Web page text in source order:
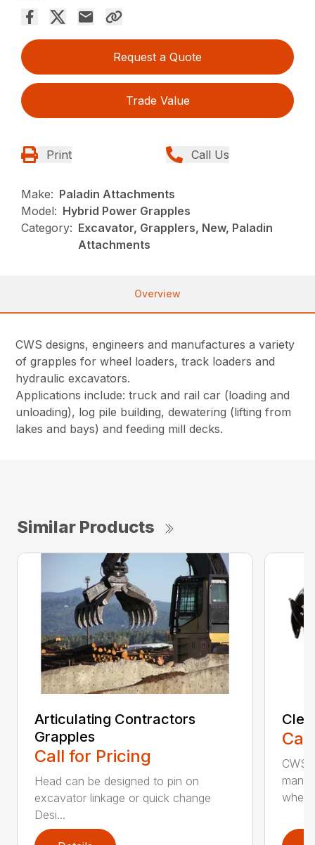
Request a Quote
Trade Value
Print Call Us
Make: Paladin Attachments
Model: Hybrid Power Grapples
Category: Excavator, Grapplers, New, Paladin
Attachments
Overview
CWS designs, engineers and manufactures a variety
of grapples for wheel loaders, track loaders and
hydraulic excavators.
Applications include: truck and rail car (loading and
unloading), log pile building, dewatering (lifting from
lakes and bays) and feeding mill decks.
Similar Products
Articulating Contractors
Grapples
Call for Pricing
Head can be designed to pin on
excavator linkage or quick change
Desi...
CWS